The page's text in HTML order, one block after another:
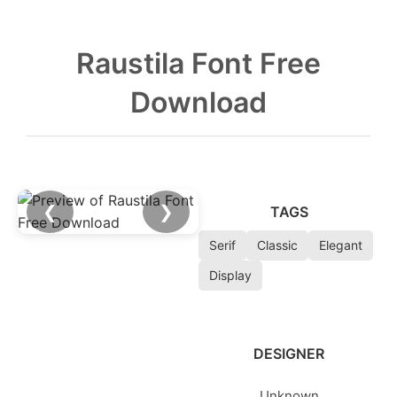
Raustila Font Free
Download
❮ ❯ TAGS
Serif Classic
Elegant
Display
DESIGNER